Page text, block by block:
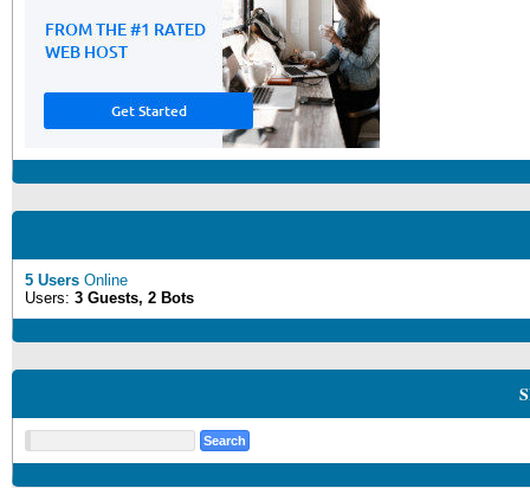
5 Users Online
Users: 3 Guests, 2 Bots